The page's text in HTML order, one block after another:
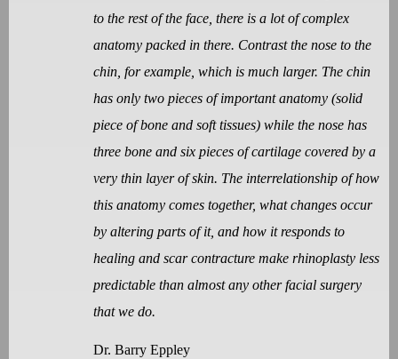
to the rest of the face, there is a lot of complex
anatomy packed in there. Contrast the nose to the
chin, for example, which is much larger. The chin
has only two pieces of important anatomy (solid
piece of bone and soft tissues) while the nose has
three bone and six pieces of cartilage covered by a
very thin layer of skin. The interrelationship of how
this anatomy comes together, what changes occur
by altering parts of it, and how it responds to
healing and scar contracture make rhinoplasty less
predictable than almost any other facial surgery
that we do.
Dr. Barry Eppley